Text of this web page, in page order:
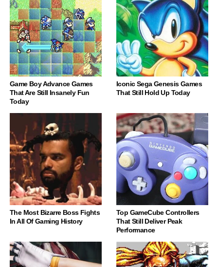
Game Boy Advance Games
That Are Still Insanely Fun
Today
Iconic Sega Genesis Games
That Still Hold Up Today
The Most Bizarre Boss Fights
In All Of Gaming History
Top GameCube Controllers
That Still Deliver Peak
Performance